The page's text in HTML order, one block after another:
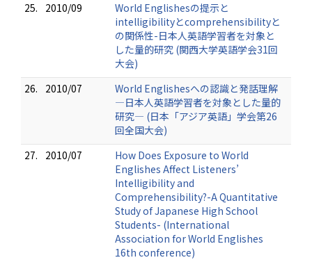
25.
2010/09
World Englishesの提示と
intelligibilityとcomprehensibilityと
の関係性-日本人英語学習者を対象と
した量的研究 (関西大学英語学会31回
大会)
26.
2010/07
World Englishesへの認識と発話理解
―日本人英語学習者を対象とした量的
研究― (日本「アジア英語」学会第26
回全国大会)
27.
2010/07
How Does Exposure to World
Englishes Affect Listeners’
Intelligibility and
Comprehensibility?-A Quantitative
Study of Japanese High School
Students- (International
Association for World Englishes
16th conference)